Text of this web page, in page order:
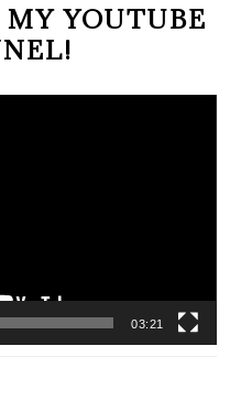
MY YOUTUBE
03:21